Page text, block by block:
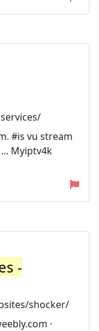
#is vu stream
Myiptv4k
-
shocker/
·